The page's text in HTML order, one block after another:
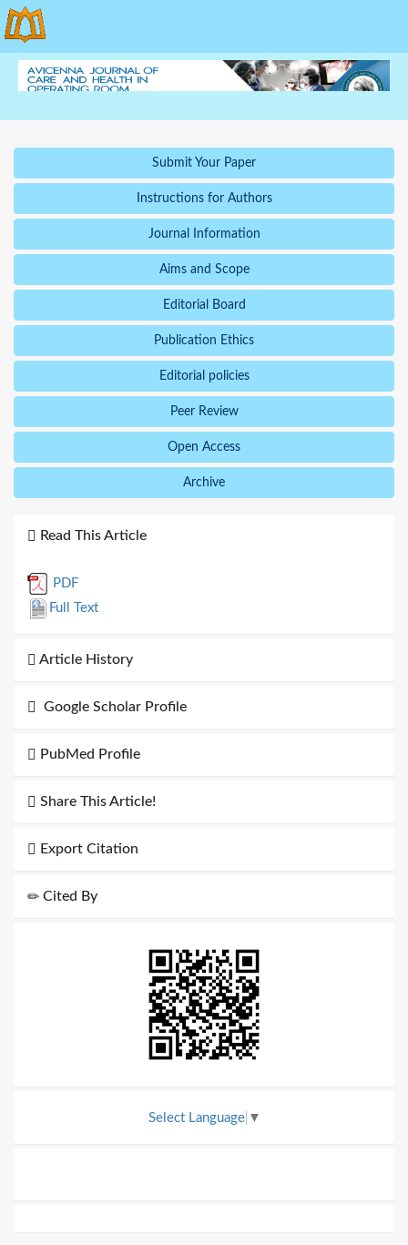
Submit Your Paper
Instructions for Authors
Journal Information
Aims and Scope
Editorial Board
Publication Ethics
Editorial policies
Peer Review
Open Access
Archive
Read This Article
PDF
Full Text
Article History
Google Scholar Profile
PubMed Profile
Share This Article!
Export Citation
Cited By
Select Language ▼